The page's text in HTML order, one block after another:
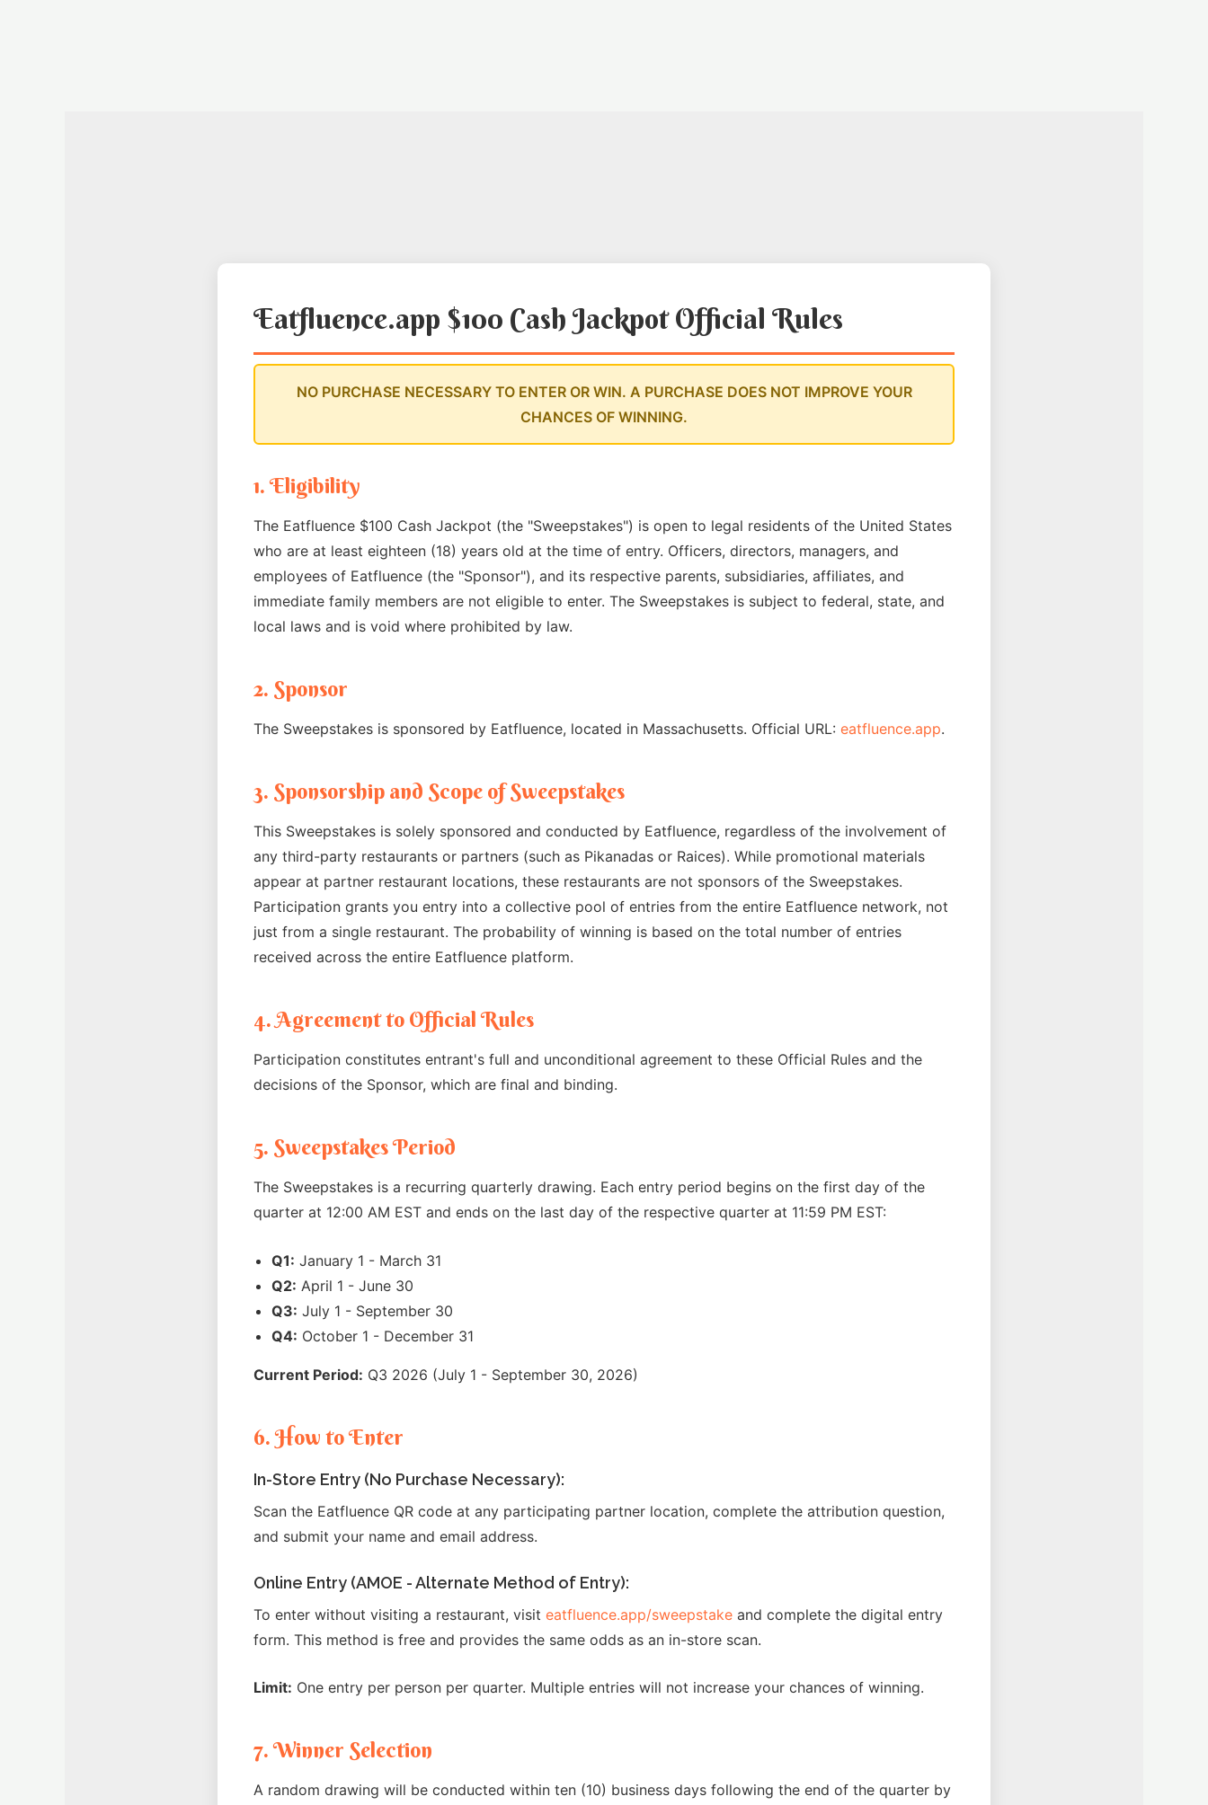
Eatfluence.app $100 Cash Jackpot Official Rules
NO PURCHASE NECESSARY TO ENTER OR WIN. A PURCHASE DOES NOT IMPROVE YOUR
CHANCES OF WINNING.
1. Eligibility
The Eatfluence $100 Cash Jackpot (the "Sweepstakes") is open to legal residents of the United States
who are at least eighteen (18) years old at the time of entry. Officers, directors, managers, and
employees of Eatfluence (the "Sponsor"), and its respective parents, subsidiaries, affiliates, and
immediate family members are not eligible to enter. The Sweepstakes is subject to federal, state, and
local laws and is void where prohibited by law.
2. Sponsor
The Sweepstakes is sponsored by Eatfluence, located in Massachusetts. Official URL: eatfluence.app.
3. Sponsorship and Scope of Sweepstakes
This Sweepstakes is solely sponsored and conducted by Eatfluence, regardless of the involvement of
any third-party restaurants or partners (such as Pikanadas or Raices). While promotional materials
appear at partner restaurant locations, these restaurants are not sponsors of the Sweepstakes.
Participation grants you entry into a collective pool of entries from the entire Eatfluence network, not
just from a single restaurant. The probability of winning is based on the total number of entries
received across the entire Eatfluence platform.
4. Agreement to Official Rules
Participation constitutes entrant's full and unconditional agreement to these Official Rules and the
decisions of the Sponsor, which are final and binding.
5. Sweepstakes Period
The Sweepstakes is a recurring quarterly drawing. Each entry period begins on the first day of the
quarter at 12:00 AM EST and ends on the last day of the respective quarter at 11:59 PM EST:
Q1: January 1 - March 31
Q2: April 1 - June 30
Q3: July 1 - September 30
Q4: October 1 - December 31
Current Period: Q3 2026 (July 1 - September 30, 2026)
6. How to Enter
In-Store Entry (No Purchase Necessary):
Scan the Eatfluence QR code at any participating partner location, complete the attribution question,
and submit your name and email address.
Online Entry (AMOE - Alternate Method of Entry):
To enter without visiting a restaurant, visit eatfluence.app/sweepstake and complete the digital entry
form. This method is free and provides the same odds as an in-store scan.
Limit: One entry per person per quarter. Multiple entries will not increase your chances of winning.
7. Winner Selection
A random drawing will be conducted within ten (10) business days following the end of the quarter by